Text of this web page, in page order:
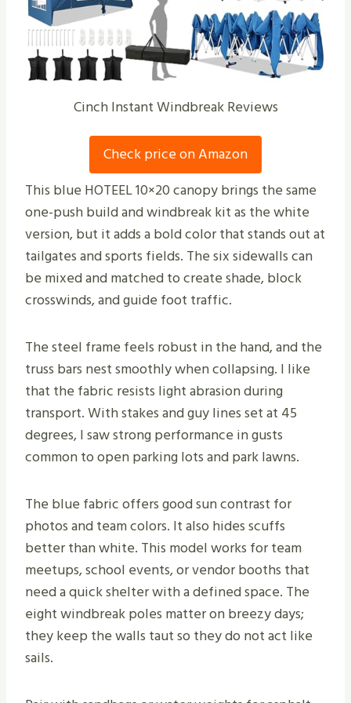
Cinch Instant Windbreak Reviews
Check price on Amazon
This blue HOTEEL 10×20 canopy brings the same
one-push build and windbreak kit as the white
version, but it adds a bold color that stands out at
tailgates and sports fields. The six sidewalls can
be mixed and matched to create shade, block
crosswinds, and guide foot traffic.
The steel frame feels robust in the hand, and the
truss bars nest smoothly when collapsing. I like
that the fabric resists light abrasion during
transport. With stakes and guy lines set at 45
degrees, I saw strong performance in gusts
common to open parking lots and park lawns.
The blue fabric offers good sun contrast for
photos and team colors. It also hides scuffs
better than white. This model works for team
meetups, school events, or vendor booths that
need a quick shelter with a defined space. The
eight windbreak poles matter on breezy days;
they keep the walls taut so they do not act like
sails.